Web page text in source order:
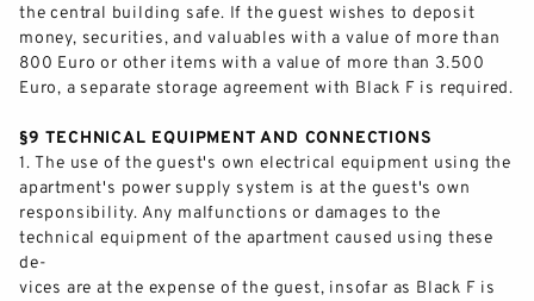
the central building safe. If the guest wishes to deposit
money, securities, and valuables with a value of more than
800 Euro or other items with a value of more than 3.500
Euro, a separate storage agreement with Black F is required.
§9 TECHNICAL EQUIPMENT AND CONNECTIONS
1. The use of the guest's own electrical equipment using the
apartment's power supply system is at the guest's own
responsibility. Any malfunctions or damages to the
technical equipment of the apartment caused using these
de-
vices are at the expense of the guest, insofar as Black F is